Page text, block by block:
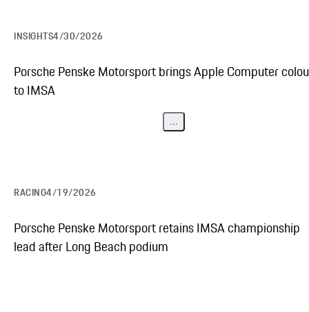
INSIGHTS4/30/2026
Porsche Penske Motorsport brings Apple Computer
to IMSA
...
RACING4/19/2026
Porsche Penske Motorsport retains IMSA championship
lead after Long Beach podium